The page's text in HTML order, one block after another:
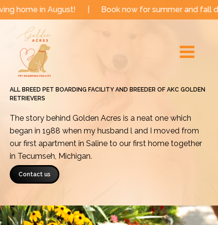
SkipAugust! | Book now for summer and fall dates! |
Menu
ALL BREED PET BOARDING FACILITY AND BREEDER OF AKC GOLDEN
RETRIEVERS
The story behind Golden Acres is a neat one which
began in 1988 when my husband l and I moved from
our first apartment in Saline to our first home together
in Tecumseh, Michigan.
Contact us